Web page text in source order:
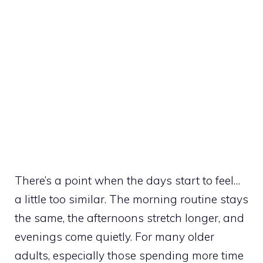
There’s a point when the days start to feel…
a little too similar. The morning routine stays
the same, the afternoons stretch longer, and
evenings come quietly. For many older
adults, especially those spending more time